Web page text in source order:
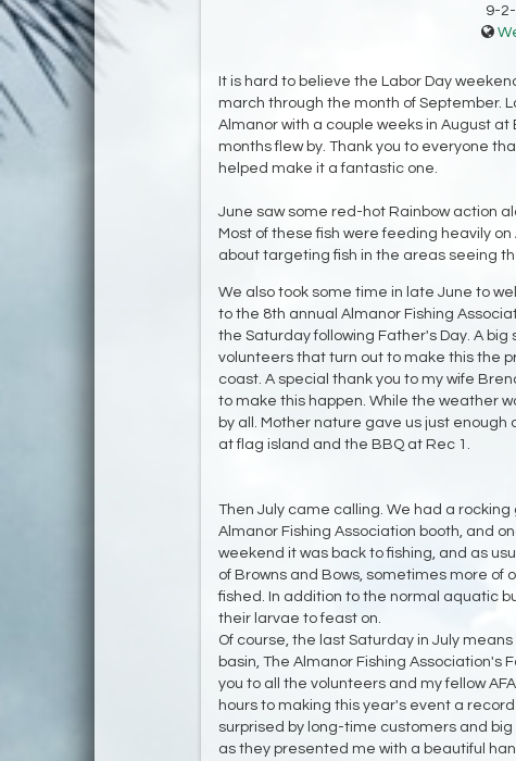
9-
It is hard to believe the Labor Day
march through the month of September.
Almanor with a couple weeks in August at
months flew by. Thank you to everyone
helped make it a fantastic one.
​June saw some red-hot Rainbow action
Most of these fish were feeding heavily
about targeting fish in the areas seeing
We also took some time in late June to
to the 8th annual Almanor Fishing
the Saturday following Father's Day. A
volunteers that turn out to make this the
coast. A special thank you to my wife
to make this happen. While the weather
by all. Mother nature gave us just
at flag island and the BBQ at Rec 1.
Then July came calling. We had a
Almanor Fishing Association booth, and
weekend it was back to fishing, and as
of Browns and Bows, sometimes more of
fished. In addition to the normal aquatic
their larvae to feast on.
Of course, the last Saturday in July
basin, The Almanor Fishing Association's
you to all the volunteers and my fellow
hours to making this year's event a
surprised by long-time customers and big
as they presented me with a beautiful